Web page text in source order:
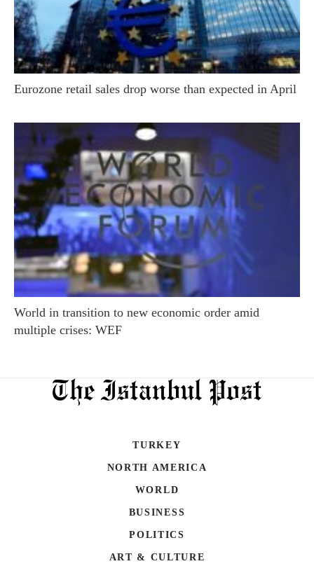
Eurozone retail sales drop worse than expected in April
World in transition to new economic order amid
multiple crises: WEF
TURKEY
NORTH AMERICA
WORLD
BUSINESS
POLITICS
ART & CULTURE